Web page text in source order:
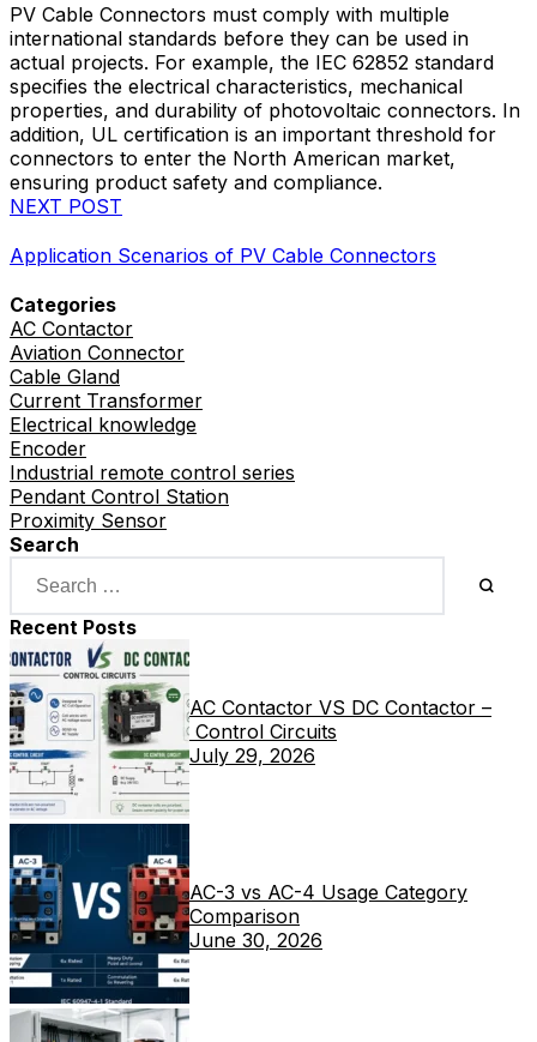
Categories
AC Contactor
Aviation Connector
Cable Gland
Current Transformer
Electrical knowledge
Encoder
Industrial remote control series
Pendant Control Station
Proximity Sensor
Search
Recent Posts
AC Contactor VS DC Contactor –
Control Circuits
July 29, 2026
AC-3 vs AC-4 Usage Category
Comparison
June 30, 2026
PV Cable Connectors must comply with multiple
international standards before they can be used in
actual projects. For example, the IEC 62852 standard
specifies the electrical characteristics, mechanical
properties, and durability of photovoltaic connectors. In
addition, UL certification is an important threshold for
connectors to enter the North American market,
ensuring product safety and compliance.
NEXT POST
Application Scenarios of PV Cable Connectors